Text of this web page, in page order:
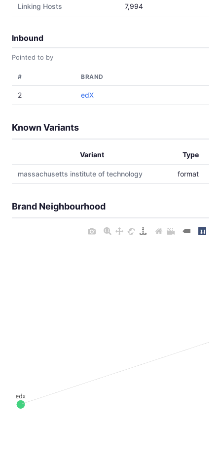
Linking Hosts 7,994
Inbound
Pointed to by
# BRAND
2 edX
Known Variants
Variant Type
massachusetts institute of technology format
Brand Neighbourhood